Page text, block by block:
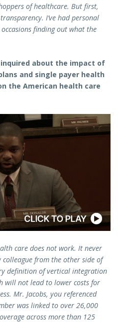
of healthcare. But first,
I’ve had personal
finding out what the
inquired about the impact of
and single payer health
the American health care
care does not work. It never
from the other side of
definition of vertical integration
will not lead to lower costs for
Mr. Jacobs, you referenced
was linked to over 26,000
across more than 125